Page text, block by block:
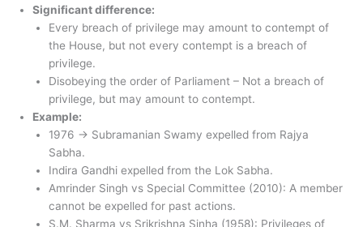
Significant difference:
Every breach of privilege may amount to contempt of
the House, but not every contempt is a breach of
privilege.
Disobeying the order of Parliament – ​​Not a breach of
privilege, but may amount to contempt.
Example:
1976 → Subramanian Swamy expelled from Rajya
Sabha.
Indira Gandhi expelled from the Lok Sabha.
Amrinder Singh vs Special Committee (2010): A member
cannot be expelled for past actions.
S.M. Sharma vs Srikrishna Sinha (1958): Privileges of